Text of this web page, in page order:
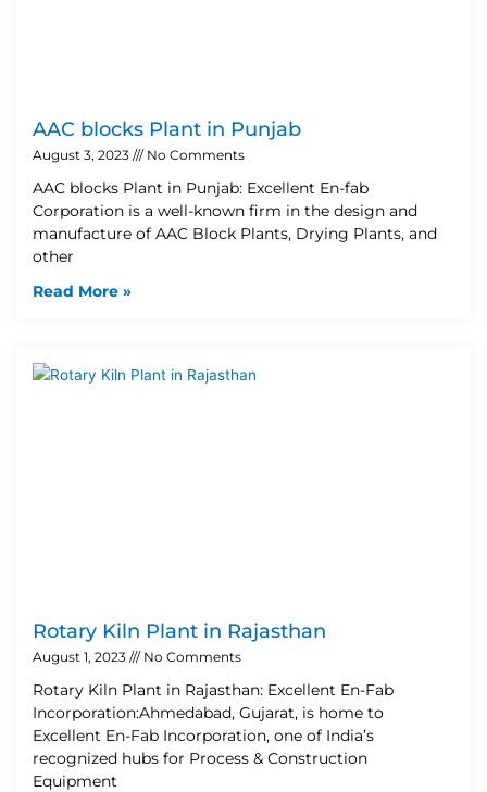
AAC blocks Plant in Punjab
August 3, 2023 No Comments
AAC blocks Plant in Punjab: Excellent En-fab
Corporation is a well-known firm in the design and
manufacture of AAC Block Plants, Drying Plants, and
other
Read More »
Rotary Kiln Plant in Rajasthan
August 1, 2023 No Comments
Rotary Kiln Plant in Rajasthan: Excellent En-Fab
Incorporation:Ahmedabad, Gujarat, is home to
Excellent En-Fab Incorporation, one of India’s
recognized hubs for Process & Construction
Equipment